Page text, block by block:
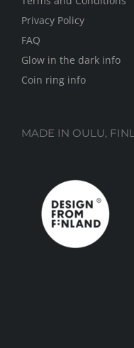
Privacy Policy
FAQ
Glow in the dark info
Coin ring info
MADE IN OULU,